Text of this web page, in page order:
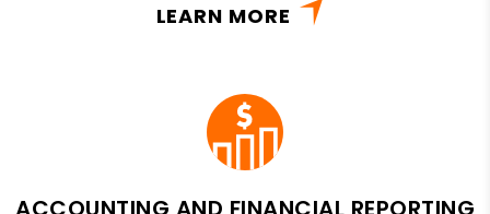
LEARN MORE